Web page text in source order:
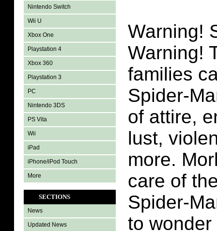
Nintendo Switch
Wii U
Xbox One
Playstation 4
Xbox 360
Playstation 3
PC
Nintendo 3DS
PS Vita
Wii
iPad
iPhone/iPod Touch
More
SECTIONS
News
Updated News
Warning!
Warning!
families
Spider-
of attire,
lust,
more.
care of
Spider-
to